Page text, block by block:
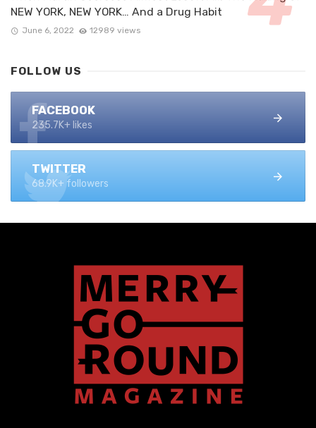
NEW YORK, NEW YORK… And a Drug Habit
June 6, 2022 12989 views
FOLLOW US
FACEBOOK
235.7K+ likes
TWITTER
68.9K+ followers